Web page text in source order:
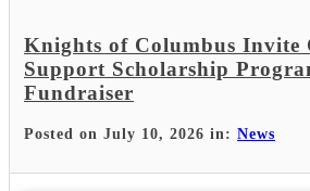
Knights of Columbus Invite
Support Scholarship
Fundraiser
Posted on July 10, 2026 in: News